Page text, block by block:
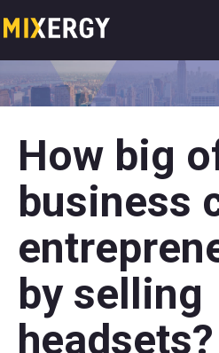
How big
business
by selling
headsets?